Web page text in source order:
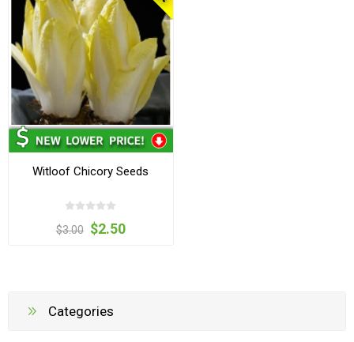
Witloof Chicory Seeds
$3.00 $2.50
Categories